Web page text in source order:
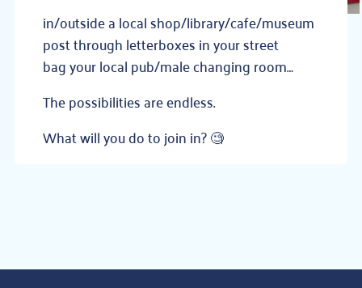
in/outside a local shop/library/cafe/museum
post through letterboxes in your street
bag your local pub/male changing room…
The possibilities are endless.
What will you do to join in? 🧐